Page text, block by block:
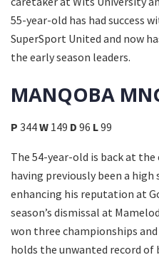
55-year-old has had success
SuperSport United and now
the early season leaders.
MANQOBA
P 344W 149 D 96 L99
The 54-year-old is back at
having previously been a high
enhancing his reputation at
season’s dismissal at
won three championships
holds the unwanted record